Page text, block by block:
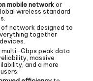
mobile networkor
wireless standard
network designed to
together
multi-Gbps peak data
reliability, massive
and a more